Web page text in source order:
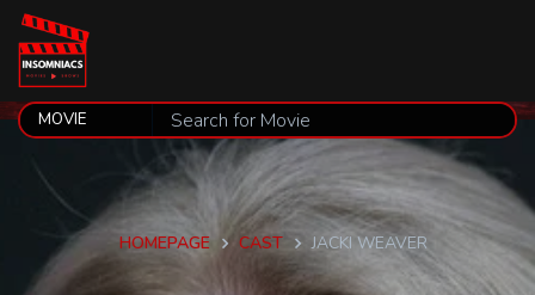
HOMEPAGE CAST JACKI WEAVER